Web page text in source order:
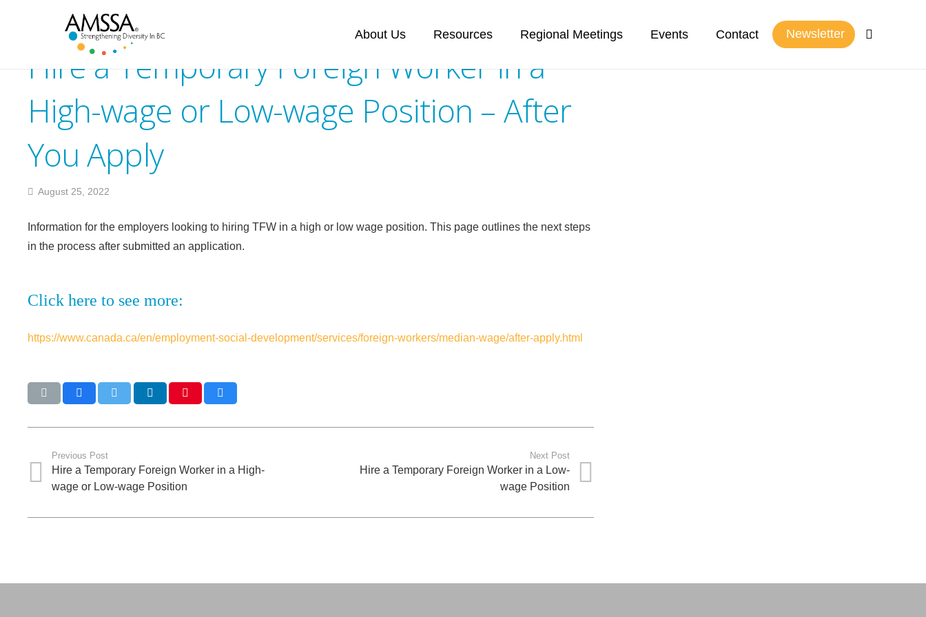
About Us Resources Regional Meetings Events Contact Newsletter
Hire a Temporary Foreign Worker in a
High-wage or Low-wage Position – After
You Apply
August 25, 2022
Information for the employers looking to hiring TFW in a high or low wage position. This page outlines the next steps
in the process after submitted an application.
Click here to see more:
https://www.canada.ca/en/employment-social-development/services/foreign-workers/median-wage/after-apply.html
Previous Post
Hire a Temporary Foreign Worker in a High-
wage or Low-wage Position
Next Post
Hire a Temporary Foreign Worker in a Low-
wage Position